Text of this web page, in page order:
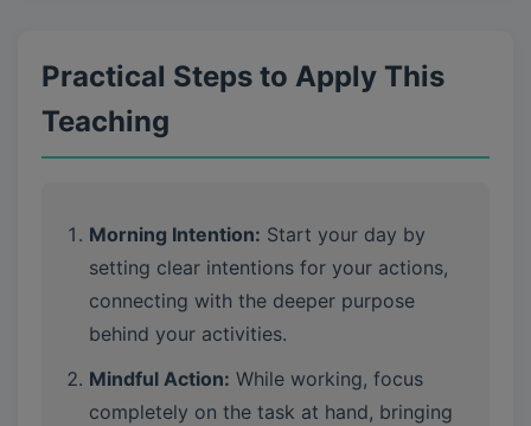
Practical Steps to Apply This
Teaching
Morning Intention: Start your day by
setting clear intentions for your actions,
connecting with the deeper purpose
behind your activities.
Mindful Action: While working, focus
completely on the task at hand, bringing